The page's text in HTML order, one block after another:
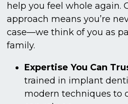
help you feel whole again.
approach means you’re
case—we think of you as
family.
Expertise You Can
trained in implant
modern techniques to